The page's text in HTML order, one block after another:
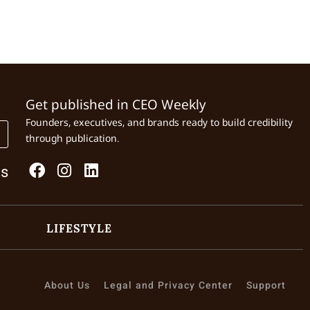
Get published in CEO Weekly
Founders, executives, and brands ready to build credibility
through publication.
LIFESTYLE
About Us Legal and Privacy Center Support